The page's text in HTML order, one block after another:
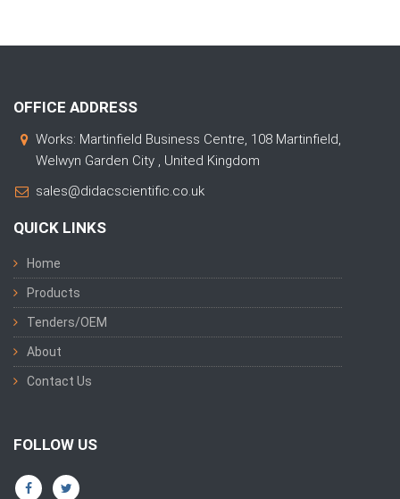
OFFICE ADDRESS
Works: Martinfield Business Centre, 108 Martinfield,
Welwyn Garden City , United Kingdom
sales@didacscientific.co.uk
QUICK LINKS
Home
Products
Tenders/OEM
About
Contact Us
FOLLOW US